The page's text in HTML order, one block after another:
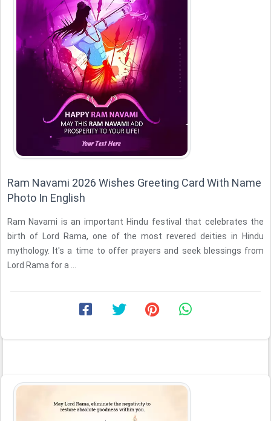
Ram Navami 2026 Wishes Greeting Card With Name
Photo In English
Ram Navami is an important Hindu festival that celebrates the
birth of Lord Rama, one of the most revered deities in Hindu
mythology. It's a time to offer prayers and seek blessings from
Lord Rama for a ...